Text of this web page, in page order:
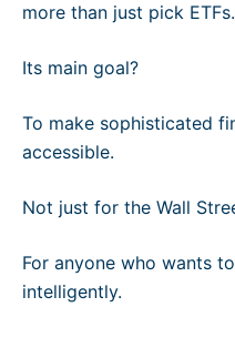
more than just pick ETFs.
Its main goal?
To make sophisticated
accessible.
Not just for the Wall
For anyone who wants
intelligently.